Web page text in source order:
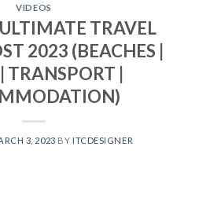
VIDEOS
TRAVEL
2023 (BEACHES |
TRANSPORT |
3, 2023 BY ITCDESIGNER